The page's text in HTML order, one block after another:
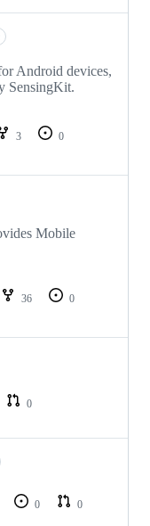
Android devices,
SensingKit.
3
0
Mobile
36
0
0
0
0